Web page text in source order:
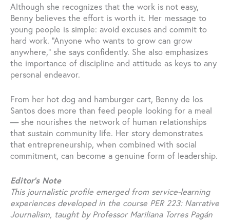
Although she recognizes that the work is not easy,
Benny believes the effort is worth it. Her message to
young people is simple: avoid excuses and commit to
hard work. “Anyone who wants to grow can grow
anywhere,” she says confidently. She also emphasizes
the importance of discipline and attitude as keys to any
personal endeavor.
From her hot dog and hamburger cart, Benny de los
Santos does more than feed people looking for a meal
— she nourishes the network of human relationships
that sustain community life. Her story demonstrates
that entrepreneurship, when combined with social
commitment, can become a genuine form of leadership.
Editor’s Note
This journalistic profile emerged from service-learning
experiences developed in the course PER 223: Narrative
Journalism, taught by Professor Mariliana Torres Pagán